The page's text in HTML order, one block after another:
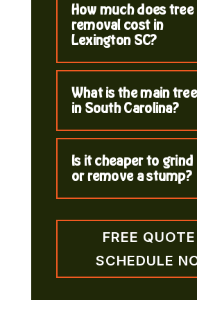
How much does tree
removal cost in
Lexington SC?
What is the main tree
in South Carolina?
Is it cheaper to grind
or remove a stump?
FREE QUOTE
SCHEDULE